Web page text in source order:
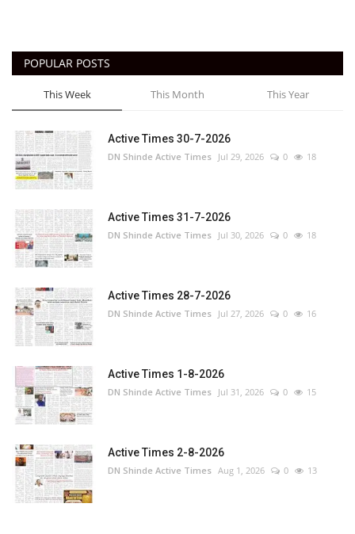
POPULAR POSTS
This Week This Month This Year
Active Times 30-7-2026
DN Shinde Active Times Jul 29, 2026 0 18
Active Times 31-7-2026
DN Shinde Active Times Jul 30, 2026 0 18
Active Times 28-7-2026
DN Shinde Active Times Jul 27, 2026 0 16
Active Times 1-8-2026
DN Shinde Active Times Jul 31, 2026 0 15
Active Times 2-8-2026
DN Shinde Active Times Aug 1, 2026 0 13